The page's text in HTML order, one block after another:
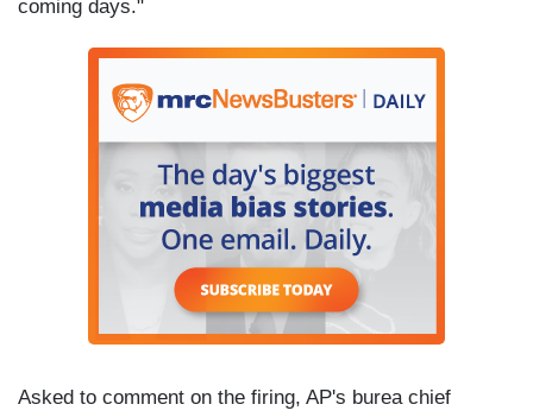
coming days."
Asked to comment on the firing, AP's burea chief